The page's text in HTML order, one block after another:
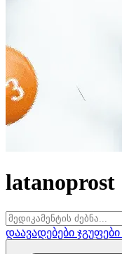
latanoprost
დაავადებები ჯგუფები